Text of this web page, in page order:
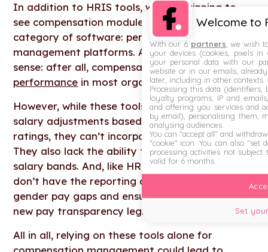
In addition to HRIS tools, we’re beginning to
see compensation modules added to another
category of software: performance
management platforms. And this makes some
sense: after all, compensation isclosely tied to
performance in most organisations.
However, while these tools may allow for basic
salary adjustments based on performance
ratings, they can’t incorporate market data.
They also lack the ability to create structured
salary bands. And, like HRIS tools, they typically
don’t have the reporting capabilities to identify
gender pay gaps and ensure compliance with
new pay transparency legislation.
All in all, relying on these tools alone for
Welcome to
With our 6 partners , we wish
your devices (cookies, pixels
your personal data with our
website or in our emails,
later, including in other contexts.
Processing this data (identifiers,
loyalty programs, IP and
and offering you services and
by email), personalising them,
analysing audiences.
You can "accept all" and
"cookie" icon . You can also "set
processing activities not subject
valid for 6 months.
Set